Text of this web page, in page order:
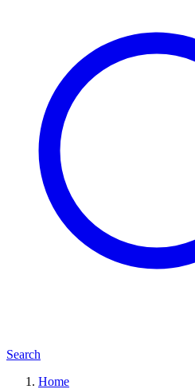
Search
Home